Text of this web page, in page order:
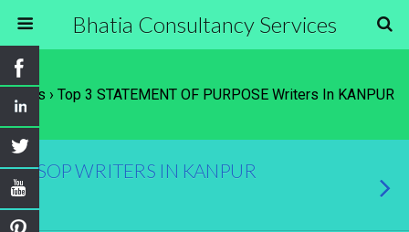
Bhatia Consultancy Services
Tags › Top 3 STATEMENT OF PURPOSE Writers In KANPUR
SOP WRITERS IN KANPUR